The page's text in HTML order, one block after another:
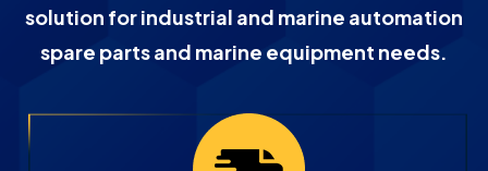
solution for industrial and marine automation
spare parts and marine equipment needs.